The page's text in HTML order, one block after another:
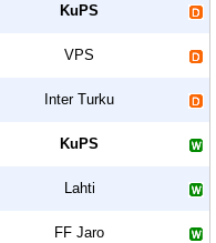
KuPS
VPS
Inter Turku
KuPS
Lahti
FF Jaro